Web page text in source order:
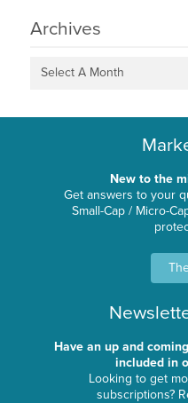
Archives
Select A Month
New to the
Get answers to your
Small-Cap / Micro-
Have an up and
included in
Looking to get
subscriptions?